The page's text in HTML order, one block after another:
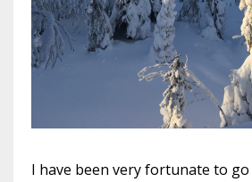
I have been very fortunate to go